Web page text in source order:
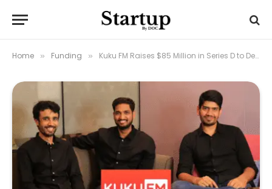
Home » Funding » Kuku FM Raises $85 Million in Series D to Deepen Bharat Expansion